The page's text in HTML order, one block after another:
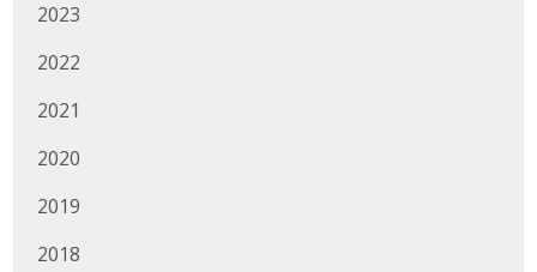
2023
2022
2021
2020
2019
2018